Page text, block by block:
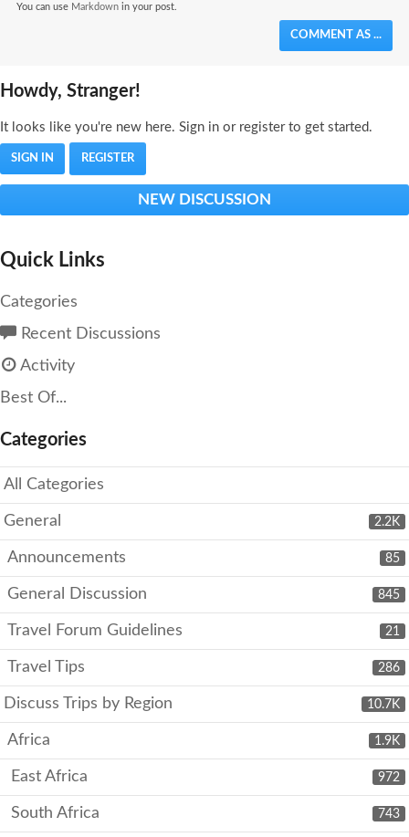
You can use Markdown in your post.
COMMENT AS ...
Howdy, Stranger!
It looks like you're new here. Sign in or register to get started.
SIGN IN REGISTER
NEW DISCUSSION
Quick Links
Categories
Recent Discussions
Activity
Best Of...
Categories
All Categories
2.2K
General
85
Announcements
845
General Discussion
21
Travel Forum Guidelines
286
Travel Tips
10.7K
Discuss Trips by Region
1.9K
Africa
972
East Africa
743
South Africa